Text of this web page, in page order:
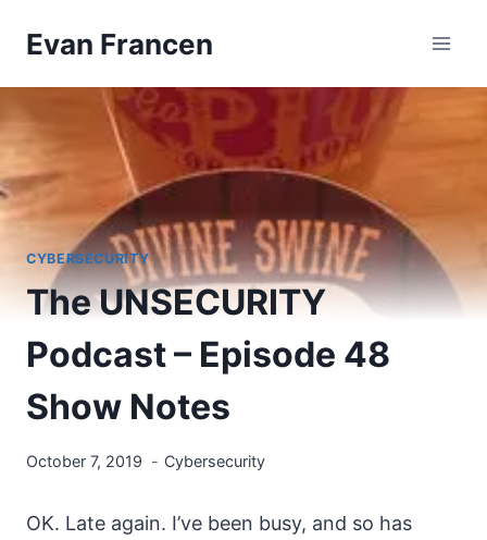
Evan Francen
CYBERSECURITY
The UNSECURITY
Podcast – Episode 48
Show Notes
October 7, 2019 Cybersecurity
OK. Late again. I’ve been busy, and so has